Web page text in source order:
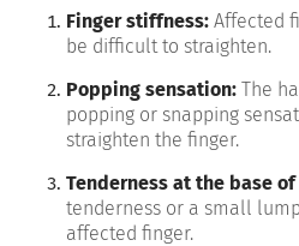
Finger stiffness: Affected
be difficult to straighten.
Popping sensation: The
popping or snapping
straighten the finger.
Tenderness at the base
tenderness or a small
affected finger.